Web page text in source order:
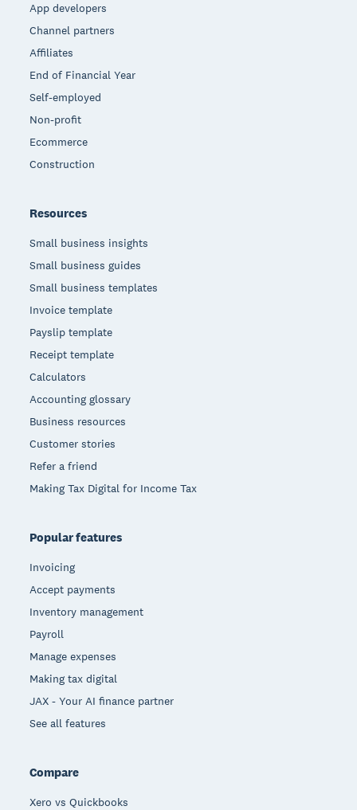
App developers
Channel partners
Affiliates
End of Financial Year
Self-employed
Non-profit
Ecommerce
Construction
Resources
Small business insights
Small business guides
Small business templates
Invoice template
Payslip template
Receipt template
Calculators
Accounting glossary
Business resources
Customer stories
Refer a friend
Making Tax Digital for Income Tax
Popular features
Invoicing
Accept payments
Inventory management
Payroll
Manage expenses
Making tax digital
JAX - Your AI finance partner
See all features
Compare
Xero vs Quickbooks